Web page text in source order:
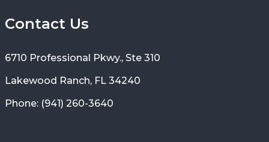
Contact Us
6710 Professional Pkwy., Ste 310
Lakewood Ranch, FL 34240
Phone: (941) 260-3640